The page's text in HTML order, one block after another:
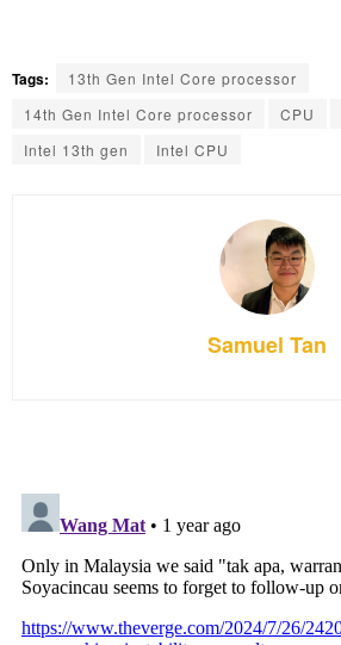
Tags:
13th Gen Intel Core processor
14th Gen Intel Core processor
CPU
Intel 13th gen
Intel CPU
Samuel Tan